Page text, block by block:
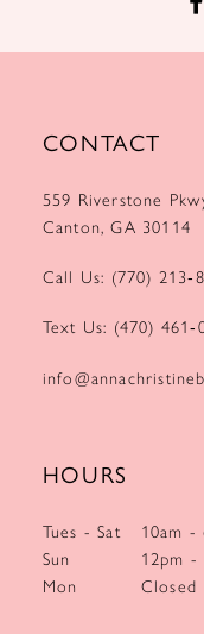
CONTACT
559 Riverstone
Canton, GA 30114
Call Us: (770)
Text Us: (470)
HOURS
Tues - Sat
10am -
Sun
12pm -
Mon
Closed